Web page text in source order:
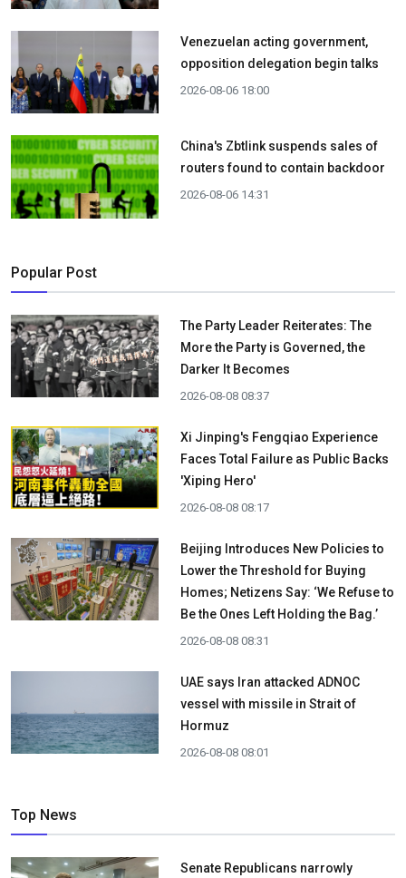
Venezuelan acting government,
opposition delegation begin talks
2026-08-06 18:00
China's Zbtlink suspends sales of
routers found to contain backdoor
2026-08-06 14:31
Popular Post
The Party Leader Reiterates: The
More the Party is Governed, the
Darker It Becomes
2026-08-08 08:37
Xi Jinping's Fengqiao Experience
Faces Total Failure as Public Backs
'Xiping Hero'
2026-08-08 08:17
Beijing Introduces New Policies to
Lower the Threshold for Buying
Homes; Netizens Say: ‘We Refuse to
Be the Ones Left Holding the Bag.’
2026-08-08 08:31
UAE says Iran attacked ADNOC
vessel with missile in Strait of
Hormuz
2026-08-08 08:01
Top News
Senate Republicans narrowly